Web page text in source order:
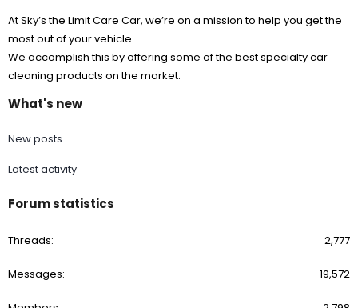
At Sky’s the Limit Care Car, we’re on a mission to help you get the
most out of your vehicle.
We accomplish this by offering some of the best specialty car
cleaning products on the market.
What's new
New posts
Latest activity
Forum statistics
Threads 2,777
Messages 19,572